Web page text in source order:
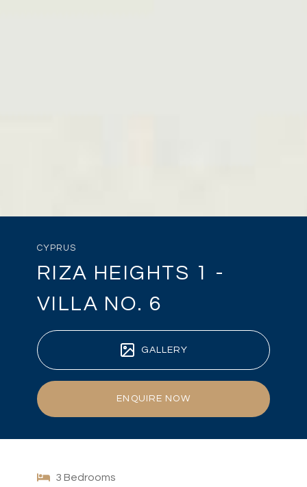
CYPRUS
RIZA HEIGHTS 1 -
VILLA NO. 6
GALLERY
ENQUIRE NOW
3 Bedrooms